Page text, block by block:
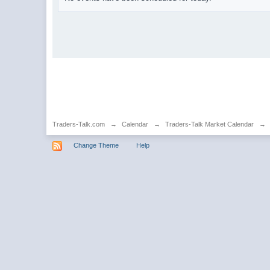
Traders-Talk.com → Calendar → Traders-Talk Market Calendar →
Change Theme Help